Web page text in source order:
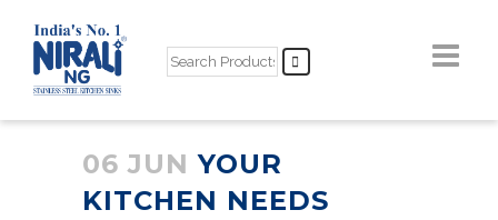
06 JUN YOUR
KITCHEN NEEDS